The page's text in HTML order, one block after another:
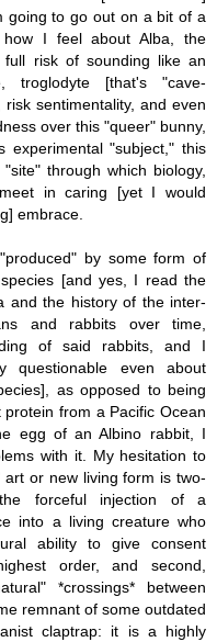
going to go out on a bit of a
I feel about Alba, the
full risk of sounding like an
troglodyte [that's "cave-
sentimentality, and even
over this "queer" bunny,
experimental "subject," this
through which biology,
in caring [yet I would
embrace.
by some form of
[and yes, I read the
and the history of the inter-
and rabbits over time,
of said rabbits, and I
questionable even about
as opposed to being
from a Pacific Ocean
egg of an Albino rabbit, I
with it. My hesitation to
or new living form is two-
forceful injection of a
into a living creature who
ability to give consent
order, and second,
*crossings* between
remnant of some outdated
claptrap: it is a highly